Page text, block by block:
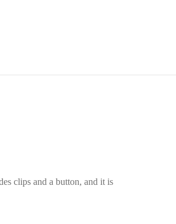
clips and a button, and it is